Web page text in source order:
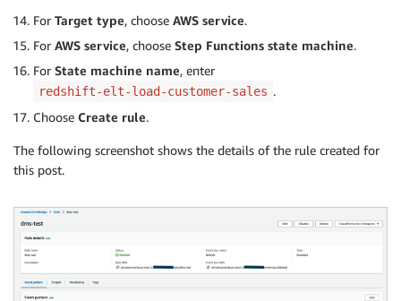
For Target type, choose AWS service.
For AWS service, choose Step Functions state machine.
For State machine name, enter
redshift-elt-load-customer-sales .
Choose Create rule.
The following screenshot shows the details of the rule created for
this post.